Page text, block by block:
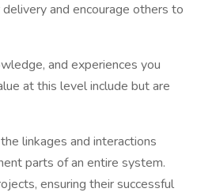
and encourage others to
and experiences you
at this level include but are
linkages and interactions
parts of an entire system.
ensuring their successful